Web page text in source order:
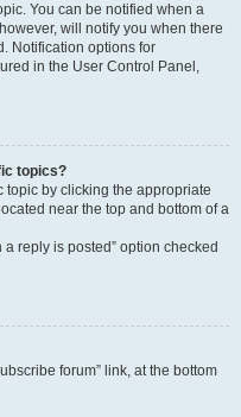
You can be notified when a
will notify you when there
Notification options for
in the User Control Panel,
topics?
topic by clicking the appropriate
near the top and bottom of a
reply is posted” option checked
forum” link, at the bottom